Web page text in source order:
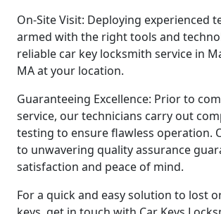
On-Site Visit: Deploying experienced
armed with the right tools and
reliable car key locksmith service in
MA at your location.
Guaranteeing Excellence: Prior to
service, our technicians carry out
testing to ensure flawless operation.
to unwavering quality assurance
satisfaction and peace of mind.
For a quick and easy solution to lost